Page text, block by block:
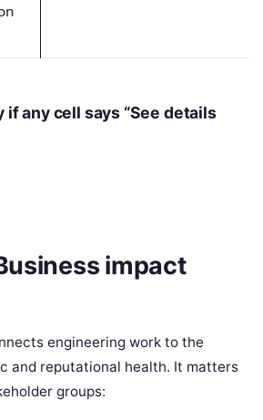
if any cell says “See details
impact
engineering work to the
and reputational health. It matters
groups: